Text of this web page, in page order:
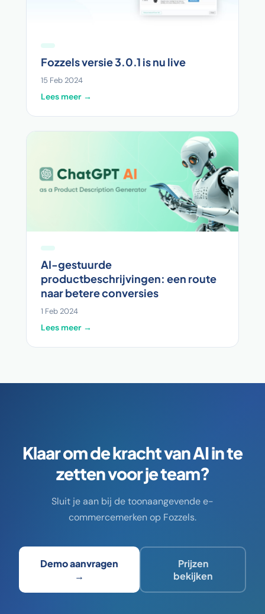
Fozzels versie 3.0.1 is nu live
15 Feb 2024
Lees meer →
AI-gestuurde
productbeschrijvingen: een route
naar betere conversies
1 Feb 2024
Lees meer →
Klaar om de kracht van AI in te
zetten voor je team?
Sluit je aan bij de toonaangevende e-
commercemerken op Fozzels.
Demo aanvragen
→
Prijzen
bekijken